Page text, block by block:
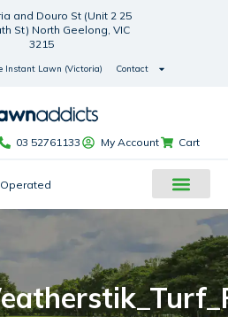
and Douro St (Unit 2 25
St) North Geelong, VIC
3215
Instant Lawn (Victoria) Contact
03 52761133 My Account Cart